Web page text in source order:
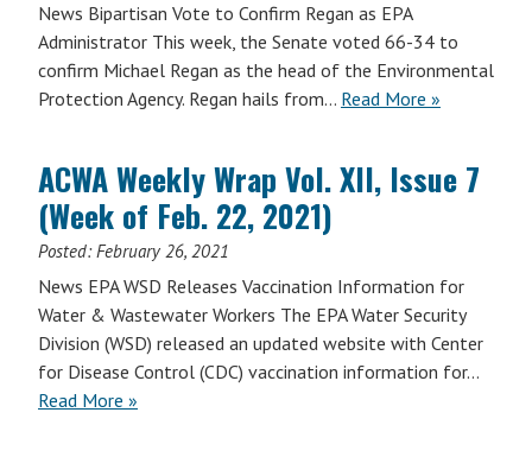
News Bipartisan Vote to Confirm Regan as EPA
Administrator This week, the Senate voted 66-34 to
confirm Michael Regan as the head of the Environmental
Protection Agency. Regan hails from… Read More »
ACWA Weekly Wrap Vol. XII, Issue 7
(Week of Feb. 22, 2021)
Posted:February 26, 2021
News EPA WSD Releases Vaccination Information for
Water & Wastewater Workers The EPA Water Security
Division (WSD) released an updated website with Center
for Disease Control (CDC) vaccination information for…
Read More »